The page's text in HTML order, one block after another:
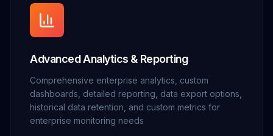
Advanced Analytics & Reporting
Comprehensive enterprise analytics, custom
dashboards, detailed reporting, data export options,
historical data retention, and custom metrics for
enterprise monitoring needs